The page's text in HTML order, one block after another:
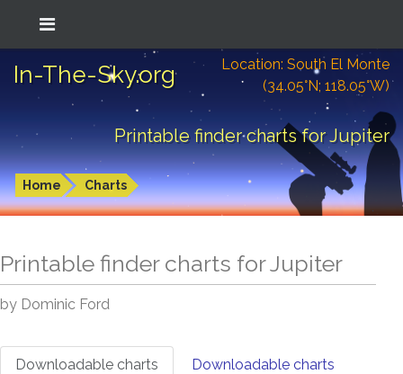
In-The-Sky.org
Location: South El Monte
(34.05°N; 118.05°W)
Printable finder charts for Jupiter
Home Charts
Printable finder charts forJupiter
by Dominic Ford
Downloadable charts
Downloadable charts